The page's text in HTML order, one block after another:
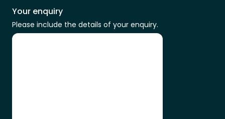
Your enquiry
Please include the details of your enquiry.